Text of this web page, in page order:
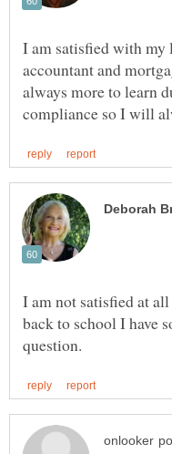
I am satisfied with
accountant and
always more to learn
I am not satisfied at
back to school I have